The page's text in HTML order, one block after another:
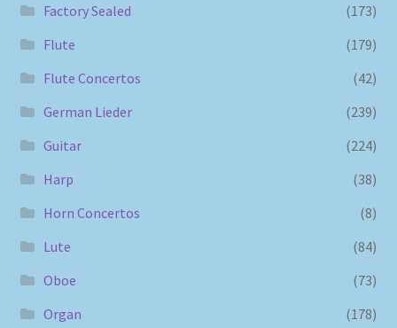
Factory Sealed
(173)
Flute
(179)
Flute Concertos
(42)
German Lieder
(239)
Guitar
(224)
Harp
(38)
Horn Concertos
(8)
Lute
(84)
Oboe
(73)
Organ
(178)